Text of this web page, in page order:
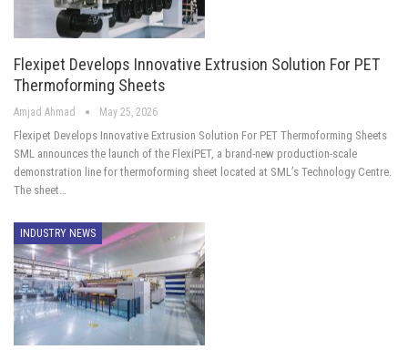
Flexipet Develops Innovative Extrusion Solution For PET
Thermoforming Sheets
Amjad Ahmad May 25, 2026
Flexipet Develops Innovative Extrusion Solution For PET Thermoforming Sheets
SML announces the launch of the FlexiPET, a brand-new production-scale
demonstration line for thermoforming sheet located at SML’s Technology Centre.
The sheet…
INDUSTRY NEWS